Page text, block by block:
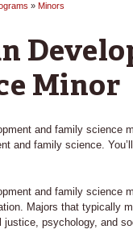
» Minors
Minor
and family science
and family science.
and family science
Majors that typically
justice, psychology, and